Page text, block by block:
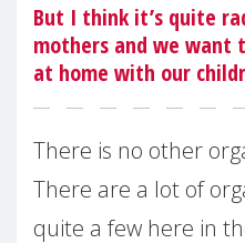
But I think it’s quite
mothers and we want
at home with our
There is no other
There are a lot of
quite a few here in